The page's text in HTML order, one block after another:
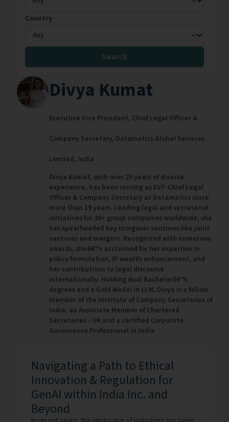
Country
Search
Divya Kumat
Executive Vice President, Chief Legal Officer &
Company Secretary, Datamatics Global Services
Limited, India
Divya Kumat, with over 25 years of diverse
experience, has been serving as EVP-Chief Legal
Officer & Company Secretary at Datamatics since
more than 19 years. Leading legal and secretarial
initiatives for 30+ group companies worldwide, she
has spearheaded key inorganic ventures like joint
ventures and mergers. Recognized with numerous
awards, sheâ€™s acclaimed for her expertise in
policy formulation, IP wealth enhancement, and
her contributions to legal discourse
internationally. Holding dual Bachelorâ€™s
degrees and a Gold Medal in LLM, Divya is a fellow
member of the Institute of Company Secretaries of
India, an Associate Member of Chartered
Secretaries - UK and a certified Corporate
Governance Professional in India.
Navigating a Path to Ethical
Innovation & Regulation for
GenAI within India Inc. and
Beyond